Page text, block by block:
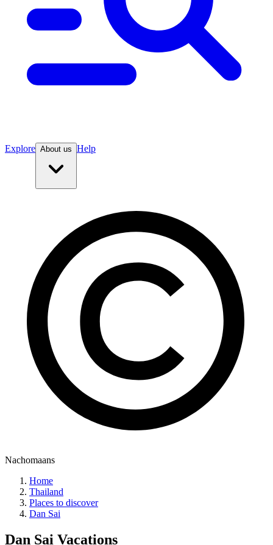
Explore About us Help
Nachomaans
Home
Thailand
Places to discover
Dan Sai
Dan Sai Vacations